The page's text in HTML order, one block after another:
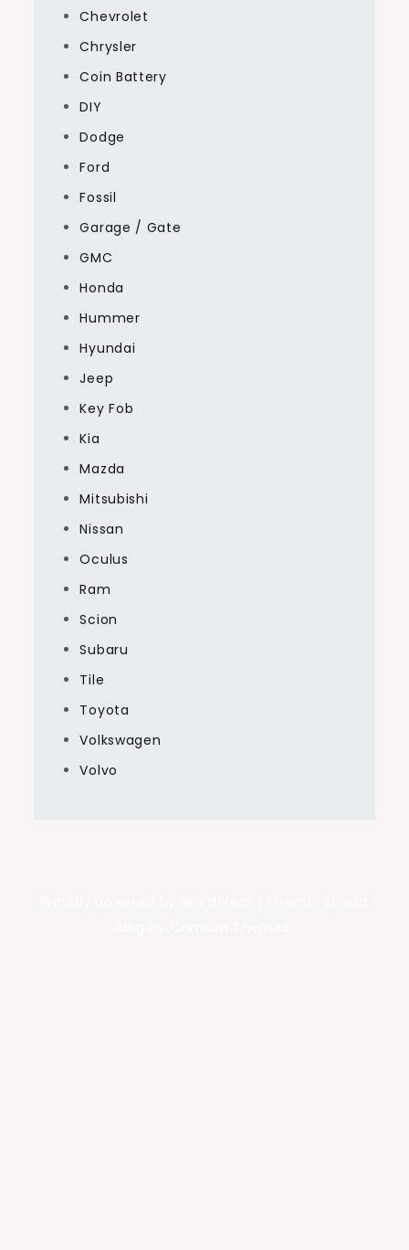
Chevrolet
Chrysler
Coin Battery
DIY
Dodge
Ford
Fossil
Garage / Gate
GMC
Honda
Hummer
Hyundai
Jeep
Key Fob
Kia
Mazda
Mitsubishi
Nissan
Oculus
Ram
Scion
Subaru
Tile
Toyota
Volkswagen
Volvo